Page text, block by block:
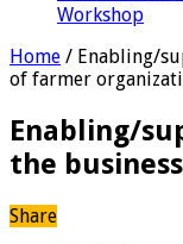
Workshop
Home / Enabling/
of farmer
Enabling/
the
Share